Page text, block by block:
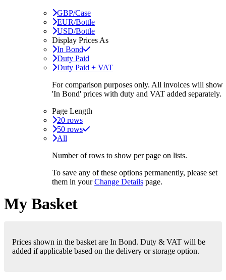
GBP/Case
EUR/Bottle
USD/Bottle
Display Prices As
In Bond
Duty Paid
Duty Paid + VAT
For comparison purposes only. All invoices will show
'In Bond' prices with duty and VAT added separately.
Page Length
20 rows
50 rows
All
Number of rows to show per page on lists.
To save any of these options permanently, please set
them in yourChange Details page.
My Basket
Prices shown in the basket are In Bond. Duty & VAT will be
added if applicable based on the delivery or storage option.